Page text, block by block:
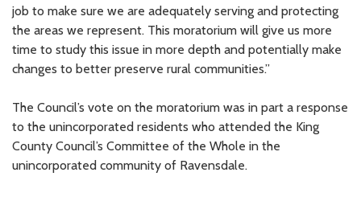
job to make sure we are adequately serving and protecting
the areas we represent. This moratorium will give us more
time to study this issue in more depth and potentially make
changes to better preserve rural communities.”
The Council’s vote on the moratorium was in part a response
to the unincorporated residents who attended the King
County Council’s Committee of the Whole in the
unincorporated community of Ravensdale.